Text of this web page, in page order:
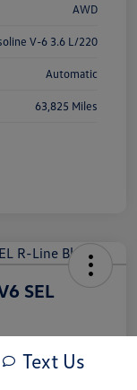
AWD
V-6 3.6 L/220
Automatic
63,825 Miles
SEL
I'm Interested
Text Us